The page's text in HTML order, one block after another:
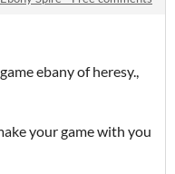
ebany of heresy.,
your game with you